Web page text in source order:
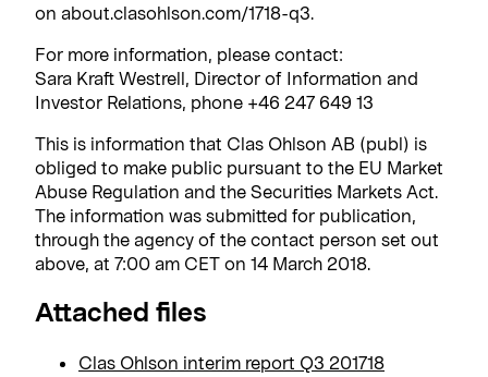
on about.clasohlson.com/1718-q3.
For more information, please contact:
Sara Kraft Westrell, Director of Information and
Investor Relations, phone +46 247 649 13
This is information that Clas Ohlson AB (publ) is
obliged to make public pursuant to the EU Market
Abuse Regulation and the Securities Markets Act.
The information was submitted for publication,
through the agency of the contact person set out
above, at 7:00 am CET on 14 March 2018.
Attached files
Clas Ohlson interim report Q3 201718